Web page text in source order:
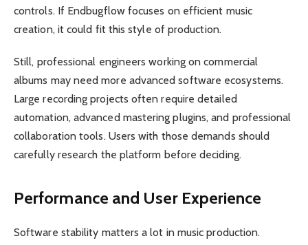
controls. If Endbugflow focuses on efficient music
creation, it could fit this style of production.
Still, professional engineers working on commercial
albums may need more advanced software ecosystems.
Large recording projects often require detailed
automation, advanced mastering plugins, and professional
collaboration tools. Users with those demands should
carefully research the platform before deciding.
Performance and User Experience
Software stability matters a lot in music production.